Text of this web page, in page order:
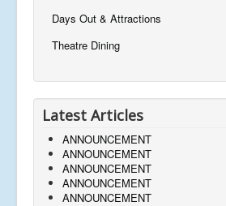
Days Out & Attractions
Theatre Dining
Latest Articles
ANNOUNCEMENT
ANNOUNCEMENT
ANNOUNCEMENT
ANNOUNCEMENT
ANNOUNCEMENT